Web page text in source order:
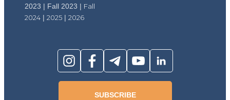
2023 | Fall 2023 | Fall
2024 | 2025 | 2026
SUBSCRIBE